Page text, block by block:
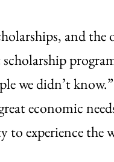
and
we didn’t
economic
experience the